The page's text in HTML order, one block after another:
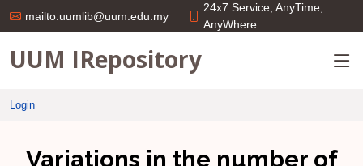
mailto:uumlib@uum.edu.my
24x7 Service; AnyTime;
AnyWhere
UUM IRepository
Login
Variations in the number of